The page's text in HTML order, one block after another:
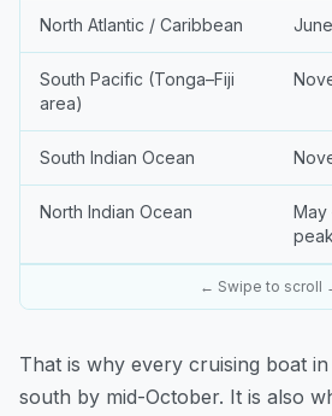
North Atlantic / Caribbean
South Pacific (Tonga–Fiji
area)
South Indian Ocean
North Indian Ocean
← Swipe to scroll
That is why every cruising boat
south by mid-October. It is also